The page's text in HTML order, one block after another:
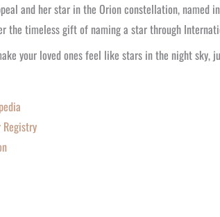
and her star in the Orion constellation,
the timeless gift of naming a star through
your loved ones feel like stars in the night